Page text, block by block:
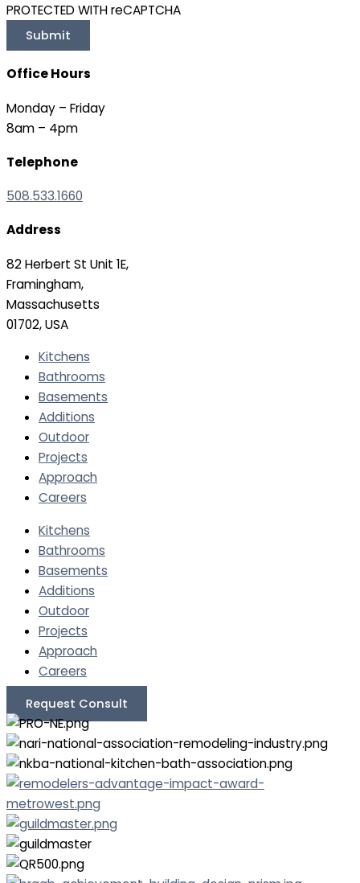
PROTECTED WITH reCAPTCHA
Office Hours
Monday – Friday
8am – 4pm
Telephone
508.533.1660
Address
82 Herbert St Unit 1E,
Framingham,
Massachusetts
01702, USA
Kitchens
Bathrooms
Basements
Additions
Outdoor
Projects
Approach
Careers
Kitchens
Bathrooms
Basements
Additions
Outdoor
Projects
Approach
Careers
Request Consult